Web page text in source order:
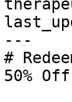
---
#
50% Off